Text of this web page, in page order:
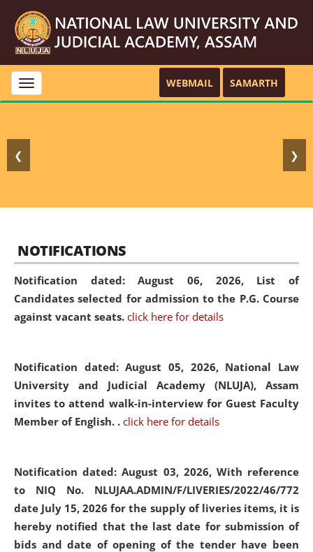
Toggle
navigation
WEBMAIL SAMARTH
❮ ❯
NOTIFICATIONS
Notification dated: August 06, 2026, List of
Candidates selected for admission to the P.G. Course
against vacant seats. click here for details
Notification dated: August 05, 2026, National Law
University and Judicial Academy (NLUJA), Assam
invites to attend walk-in-interview for Guest Faculty
Member of English. . click here for details
Notification dated: August 03, 2026, With reference
to NIQ No. NLUJAA.ADMIN/F/LIVERIES/2022/46/772
date July 15, 2026 for the supply of liveries items, it is
hereby notified that the last date for submission of
bids and date of opening of the tender have been